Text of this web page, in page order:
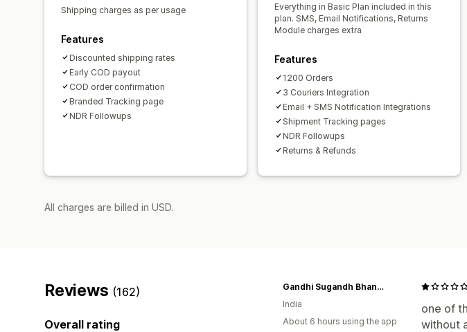
Shipping charges as per usage
Features
Discounted shipping rates
Early COD payout
COD order confirmation
Branded Tracking page
NDR Followups
Everything in Basic Plan included in this
plan. SMS, Email Notifications, Returns
Module charges extra
Features
1200 Orders
3 Couriers Integration
Email + SMS Notification Integrations
Shipment Tracking pages
NDR Followups
Returns & Refunds
All charges are billed in USD.
Reviews (162)
Overall rating
one of
without
Gandhi Sugandh Bhandar
India
About 6 hours using the app